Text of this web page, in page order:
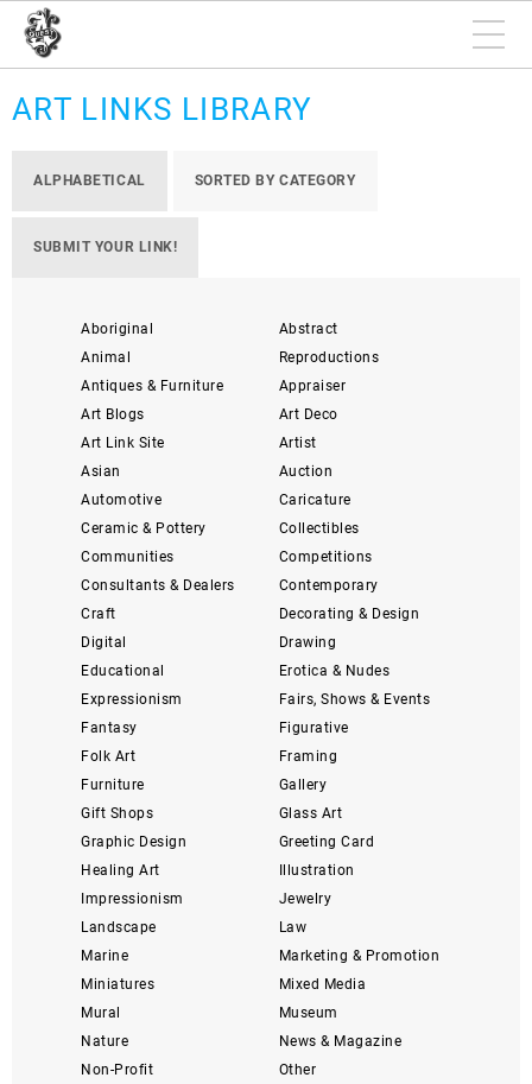
ART LINKS LIBRARY
ALPHABETICAL SORTED BY CATEGORY
SUBMIT YOUR LINK!
Aboriginal
Abstract
Animal
Reproductions
Antiques & Furniture
Appraiser
Art Blogs
Art Deco
Art Link Site
Artist
Asian
Auction
Automotive
Caricature
Ceramic & Pottery
Collectibles
Communities
Competitions
Consultants & Dealers
Contemporary
Craft
Decorating & Design
Digital
Drawing
Educational
Erotica & Nudes
Expressionism
Fairs, Shows & Events
Fantasy
Figurative
Folk Art
Framing
Furniture
Gallery
Gift Shops
Glass Art
Graphic Design
Greeting Card
Healing Art
Illustration
Impressionism
Jewelry
Landscape
Law
Marine
Marketing & Promotion
Miniatures
Mixed Media
Mural
Museum
Nature
News & Magazine
Non-Profit
Other